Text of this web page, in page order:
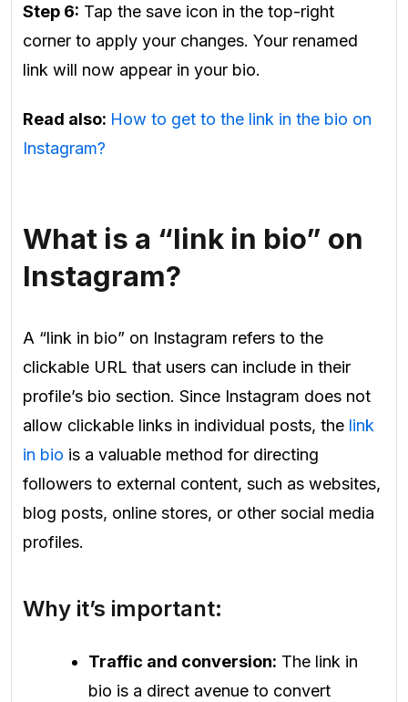
Step 6: Tap the save icon in the top-right
corner to apply your changes. Your renamed
link will now appear in your bio.
Read also: How to get to the link in the bio on
Instagram?
What is a “link in bio” on
Instagram?
A “link in bio” on Instagram refers to the
clickable URL that users can include in their
profile’s bio section. Since Instagram does not
allow clickable links in individual posts, the link
in bio is a valuable method for directing
followers to external content, such as websites,
blog posts, online stores, or other social media
profiles.
Why it’s important:
Traffic and conversion: The link in
bio is a direct avenue to convert